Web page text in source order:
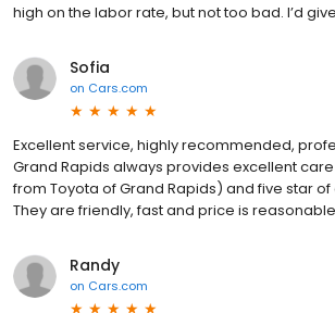
high on the labor rate, but not too bad. I’d
Sofia
on Cars.com
Excellent service, highly recommended,
Grand Rapids always provides excellent
from Toyota of Grand Rapids) and five star
They are friendly, fast and price is
Randy
on Cars.com